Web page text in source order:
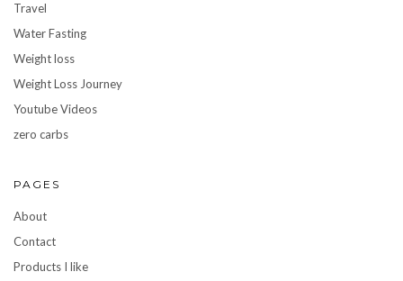
Travel
Water Fasting
Weight loss
Weight Loss Journey
Youtube Videos
zero carbs
PAGES
About
Contact
Products I like